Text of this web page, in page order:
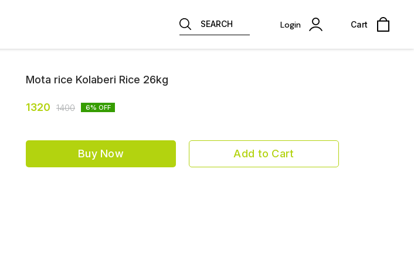
SEARCH Login Cart
Mota rice Kolaberi Rice 26kg
1320 1400 6% OFF
Buy Now Add to Cart